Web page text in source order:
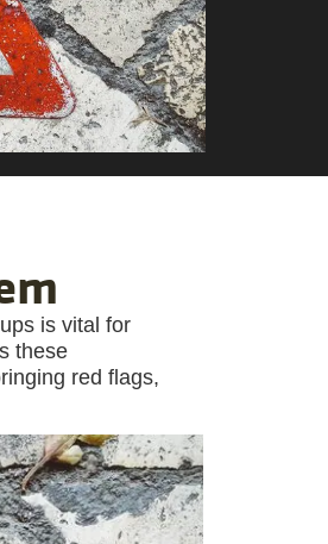
is vital for
these
red flags,